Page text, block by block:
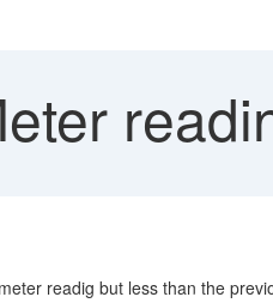
readig but less than the